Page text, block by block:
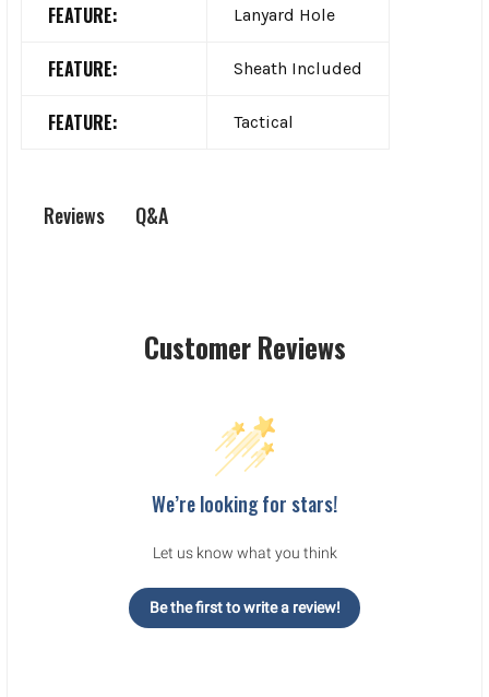
FEATURE: Lanyard Hole
FEATURE: Sheath Included
FEATURE: Tactical
Reviews Q&A
Customer Reviews
We’re looking for stars!
Let us know what you think
Be the first to write a review!